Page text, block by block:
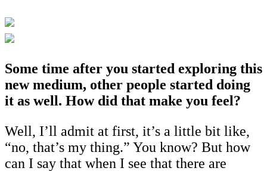
Some time after you started exploring this
new medium, other people started doing
it as well. How did that make you feel?
Well, I’ll admit at first, it’s a little bit like,
“no, that’s my thing.” You know? But how
can I say that when I see that there are